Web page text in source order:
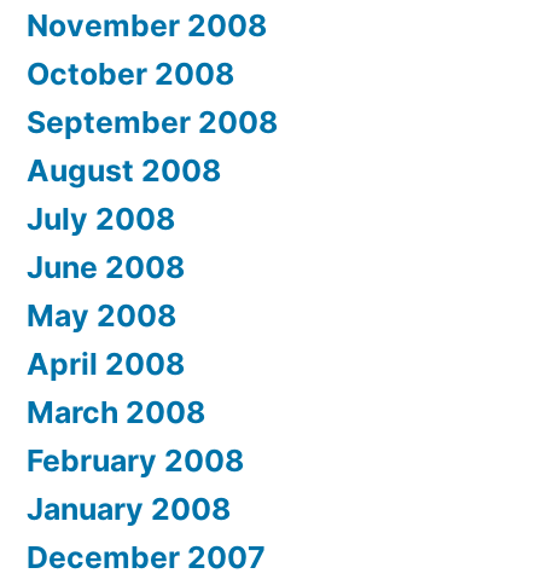
November 2008
October 2008
September 2008
August 2008
July 2008
June 2008
May 2008
April 2008
March 2008
February 2008
January 2008
December 2007